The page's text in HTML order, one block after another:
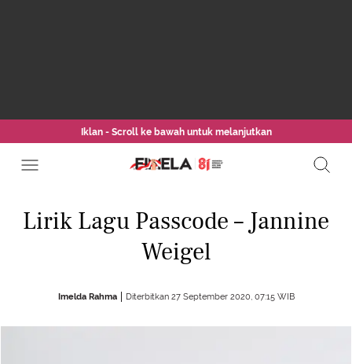
Iklan - Scroll ke bawah untuk melanjutkan
Lirik Lagu Passcode – Jannine
Weigel
Imelda Rahma Diterbitkan 27 September 2020, 07:15 WIB